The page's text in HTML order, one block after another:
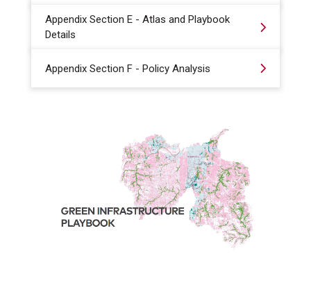
Appendix Section E - Atlas and Playbook
Details
Appendix Section F - Policy Analysis